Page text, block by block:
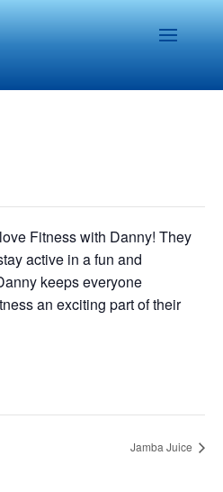
Fitness with Danny! They
active in a fun and
keeps everyone
an exciting part of their
Jamba Juice